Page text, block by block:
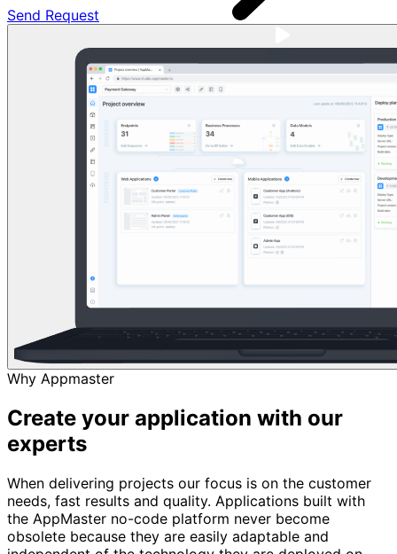
Send Request
Why Appmaster
Create your application with our
experts
When delivering projects our focus is on the customer
needs, fast results and quality. Applications built with
the AppMaster no-code platform never become
obsolete because they are easily adaptable and